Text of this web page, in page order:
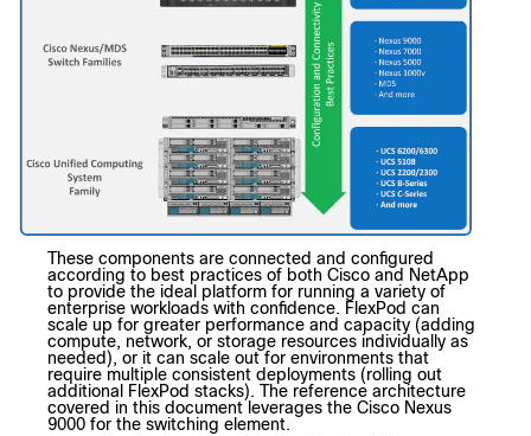
These components are connected and configured
according to best practices of both Cisco and NetApp
to provide the ideal platform for running a variety of
enterprise workloads with confidence. FlexPod can
scale up for greater performance and capacity (adding
compute, network, or storage resources individually as
needed), or it can scale out for environments that
require multiple consistent deployments (rolling out
additional FlexPod stacks). The reference architecture
covered in this document leverages the Cisco Nexus
9000 for the switching element.